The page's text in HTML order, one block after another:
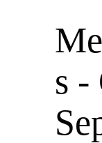
s -